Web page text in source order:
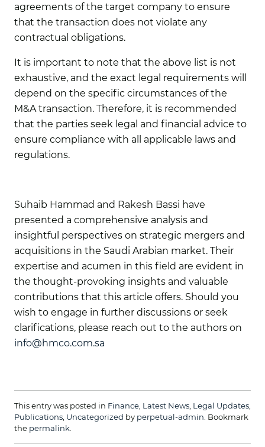
agreements of the target company to ensure
that the transaction does not violate any
contractual obligations.
It is important to note that the above list is not
exhaustive, and the exact legal requirements will
depend on the specific circumstances of the
M&A transaction. Therefore, it is recommended
that the parties seek legal and financial advice to
ensure compliance with all applicable laws and
regulations.
Suhaib Hammad and Rakesh Bassi have
presented a comprehensive analysis and
insightful perspectives on strategic mergers and
acquisitions in the Saudi Arabian market. Their
expertise and acumen in this field are evident in
the thought-provoking insights and valuable
contributions that this article offers. Should you
wish to engage in further discussions or seek
clarifications, please reach out to the authors on
info@hmco.com.sa
This entry was posted in Finance Latest News Legal Updates
Publications Uncategorized by perpetual-admin . Bookmark
the permalink